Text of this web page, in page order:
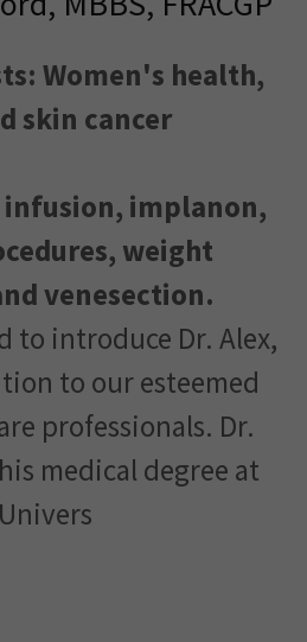
Women's health,
skin cancer
implanon,
weight
venesection.
to introduce Dr. Alex,
to our esteemed
professionals. Dr.
medical degree at